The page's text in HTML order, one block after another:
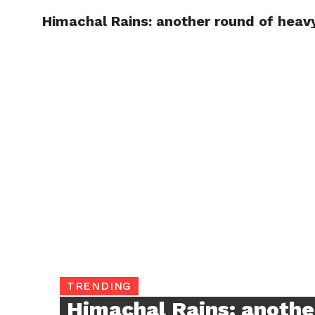
Himachal Rains: another round of
TRENDING
Himachal Rains: